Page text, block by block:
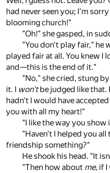
had never seen you; I'm
blooming church!"
"Oh!" she gasped, in
"You don't play fair," he
played fair at all. You knew I
and—this is the end of it."
"No," she cried, stung
it. I won'tbe judged like that. I
hadn't I would have
you with all my heart!"
"I like the way you show
"Haven't I helped you
friendship something?"
He shook his head. "It
"Then how about me, if I